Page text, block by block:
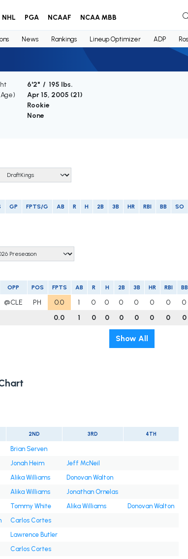
NHL PGA NCAAF NCAA MBB
News Rankings Lineup Optimizer ADP
6'2" / 195 lbs.
Apr 15, 2005 (21)
Rookie
None
GP FPTS/G AB R H 2B 3B HR RBI BB SO
OPP POS FPTS AB R H 2B 3B HR RBI BB
@CLE PH 0.0 1 0 0 0 0 0 0 0
0.0 1 0 0 0 0 0 0 0
Show All
2ND 3RD 4TH
Brian Serven
Jonah Heim
Jeff McNeil
Alika Williams
Donovan Walton
Alika Williams
Jonathan Ornelas
Tommy White Alika Williams
Donovan Walton
Carlos Cortes
Lawrence Butler
Carlos Cortes